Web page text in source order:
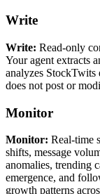
Write
Write: Read-only
Your agent extracts
analyzes StockTwits
does not post or
Monitor
Monitor: Real-time
shifts, message
anomalies, trending
emergence, and
growth patterns